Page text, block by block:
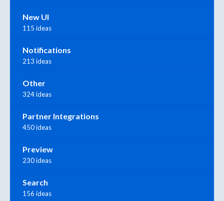
New UI
115 ideas
Notifications
213 ideas
Other
324 ideas
Partner Integrations
450 ideas
Preview
230 ideas
Search
156 ideas